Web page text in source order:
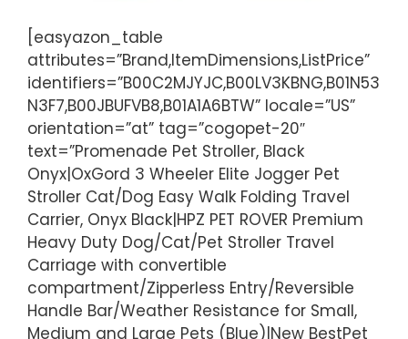
[easyazon_table
attributes=”Brand,ItemDimensions,ListPrice”
identifiers=”B00C2MJYJC,B00LV3KBNG,B01N53
N3F7,B00JBUFVB8,B01A1A6BTW” locale=”US”
orientation=”at” tag=”cogopet-20″
text=”Promenade Pet Stroller, Black
Onyx|OxGord 3 Wheeler Elite Jogger Pet
Stroller Cat/Dog Easy Walk Folding Travel
Carrier, Onyx Black|HPZ PET ROVER Premium
Heavy Duty Dog/Cat/Pet Stroller Travel
Carriage with convertible
compartment/Zipperless Entry/Reversible
Handle Bar/Weather Resistance for Small,
Medium and Large Pets (Blue)|New BestPet